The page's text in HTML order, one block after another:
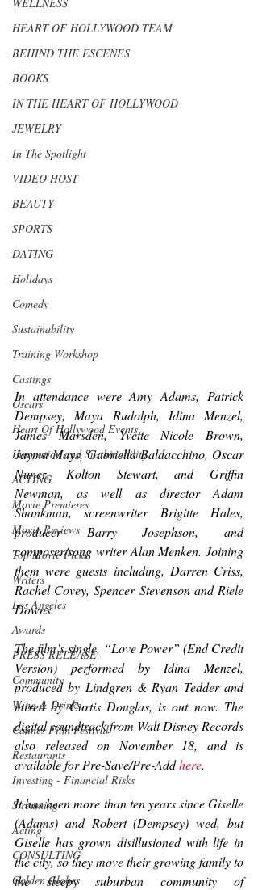
HEART OF HOLLYWOOD TEAM
BEHIND THE ESCENES
BOOKS
IN THE HEART OF HOLLYWOOD
JEWELRY
In The Spotlight
VIDEO HOST
BEAUTY
SPORTS
DATING
Holidays
Comedy
Sustainability
Training Workshop
Castings
Oscars
Heart Of Hollywood Events
Innovation and Sustainability
ACTING
Movie Premieres
Movie Reviews
Top Movie Picks
Writers
Los Angeles
Awards
PRESS RELEASE
Community
Wine & Drinks
Cannes Film Festival
Restaurants
Investing - Financial Risks
Streaming
Acting
CONSULTING
Golden Globes
In attendance were Amy Adams, Patrick
Dempsey, Maya Rudolph, Idina Menzel,
James Marsden, Yvette Nicole Brown,
Jayma Mays, Gabriella Baldacchino, Oscar
Nunez, Kolton Stewart, and Griffin
Newman, as well as director Adam
Shankman, screenwriter Brigitte Hales,
producer Barry Josephson, and
composer/song writer Alan Menken. Joining
them were guests including, Darren Criss,
Rachel Covey, Spencer Stevenson and Riele
Downs.
The film’s single, “Love Power” (End Credit
Version) performed by Idina Menzel,
produced by Lindgren & Ryan Tedder and
mixed by Curtis Douglas, is out now. The
digital soundtrack from Walt Disney Records
also released on November 18, and is
available for Pre-Save/Pre-Add here.
It has been more than ten years since Giselle
(Adams) and Robert (Dempsey) wed, but
Giselle has grown disillusioned with life in
the city, so they move their growing family to
the sleepy suburban community of